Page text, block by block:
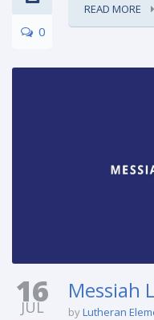
0
READ MORE
16
JUL
Messiah
byLutheran